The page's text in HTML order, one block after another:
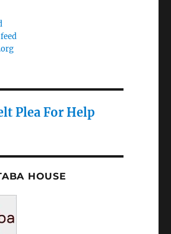
Plea For Help
HOUSE